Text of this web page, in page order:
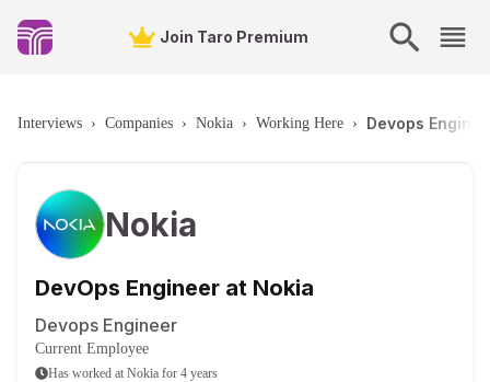
Join Taro Premium
Interviews › Companies › Nokia › Working Here › Devops
Nokia
DevOps Engineer at Nokia
Devops Engineer
Current Employee
Has worked at Nokia for 4 years